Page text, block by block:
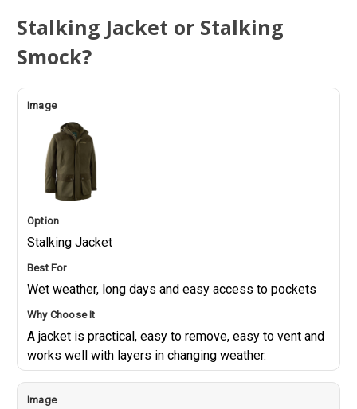
Stalking Jacket or Stalking
Smock?
Stalking Jacket
Wet weather, long days and easy access to pockets
A jacket is practical, easy to remove, easy to vent and
works well with layers in changing weather.